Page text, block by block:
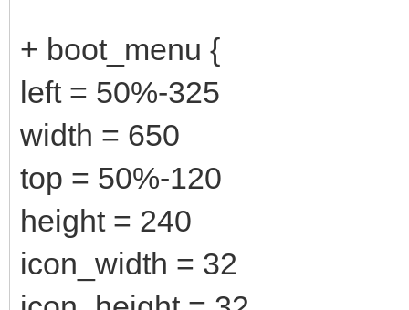
+ boot_menu {
left = 50%-325
width = 650
top = 50%-120
height = 240
icon_width = 32